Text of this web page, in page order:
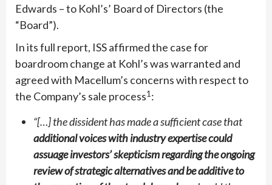
Edwards – to Kohl’s’ Board of Directors (the
“Board”).
In its full report, ISS affirmed the case for
boardroom change at Kohl’s was warranted and
agreed with Macellum’s concerns with respect to
the Company’s sale process1 :
“[…] the dissident has made a sufficient case that
additional voices with industry expertise could
assuage investors’ skepticism regarding the ongoing
review of strategic alternatives and be additive to